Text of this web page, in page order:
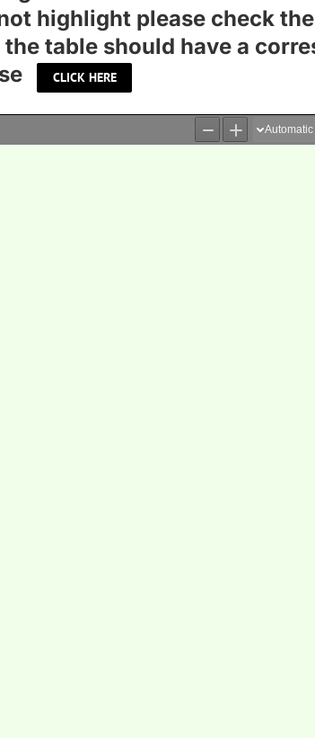
highlight please check
table should have a
CLICK HERE